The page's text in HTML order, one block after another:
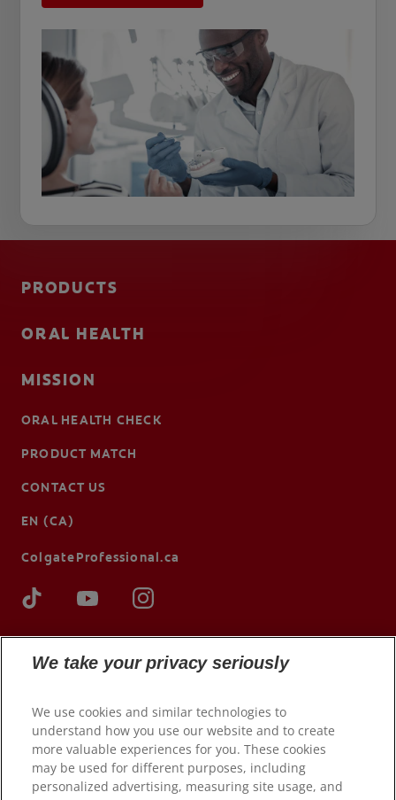
PRODUCTS
ORAL HEALTH
MISSION
ORAL HEALTH CHECK
PRODUCT MATCH
CONTACT US
EN (CA)
ColgateProfessional.ca
© 2026 Colgate-Palmolive Company. All rights reserved.
We take your privacy seriously
We use cookies and similar technologies to
understand how you use our website and to create
more valuable experiences for you. These cookies
may be used for different purposes, including
personalized advertising, measuring site usage, and